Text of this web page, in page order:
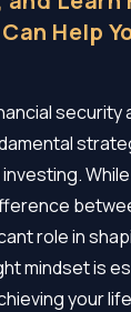
Help
security
role in
mindset is
your